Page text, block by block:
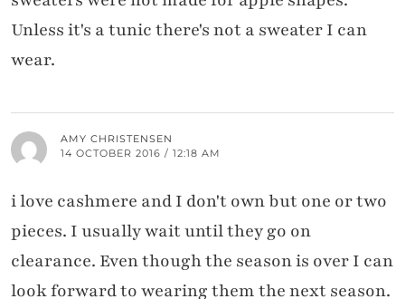
Unless it's a tunic there's not a sweater I can
wear.
AMY CHRISTENSEN
14 OCTOBER 2016 / 12:18 AM
i love cashmere and I don't own but one or two
pieces. I usually wait until they go on
clearance. Even though the season is over I can
look forward to wearing them the next season.